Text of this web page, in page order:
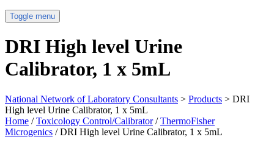
Toggle menu
DRI High level Urine
Calibrator, 1 x 5mL
National Network of Laboratory Consultants > Products > DRI
High level Urine Calibrator, 1 x 5mL
Home /Toxicology Control/Calibrator/ThermoFisher
Microgenics / DRI High level Urine Calibrator, 1 x 5mL